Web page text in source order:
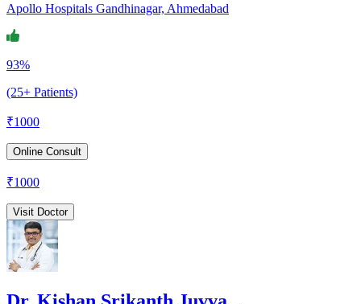
Apollo Hospitals Gandhinagar, Ahmedabad
93%
(25+ Patients)
₹1000
Online Consult
₹1000
Visit Doctor